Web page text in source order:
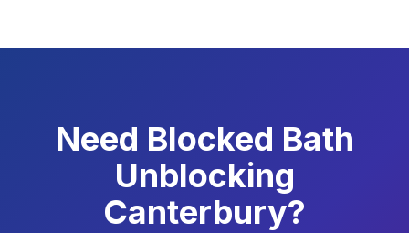
Need Blocked Bath
Unblocking
Canterbury?